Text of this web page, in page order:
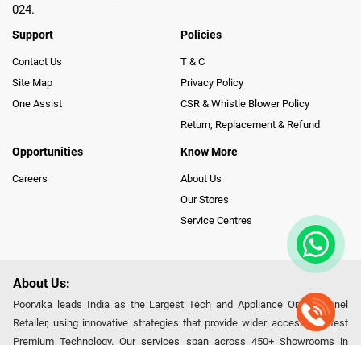
024.
Support
Contact Us
Site Map
One Assist
Policies
T & C
Privacy Policy
CSR & Whistle Blower Policy
Return, Replacement & Refund
Opportunities
Careers
Know More
About Us
Our Stores
Service Centres
About Us:
Poorvika leads India as the Largest Tech and Appliance Omnichannel
Retailer, using innovative strategies that provide wider access to latest
Premium Technology. Our services span across 450+ Showrooms in